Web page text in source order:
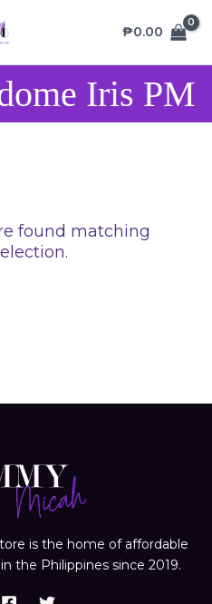
₱0.00
Iris PM
found matching
is the home of affordable
the Philippines since 2019.